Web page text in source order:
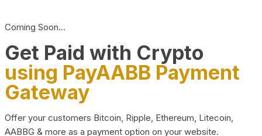
Coming Soon…
Get Paid with Crypto
using PayAABB Payment
Gateway
Offer your customers Bitcoin, Ripple, Ethereum, Litecoin,
AABBG & more as a payment option on your website.